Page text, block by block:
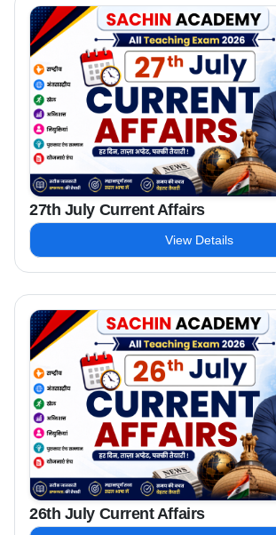
27th July Current Affairs
View Details
26th July Current Affairs